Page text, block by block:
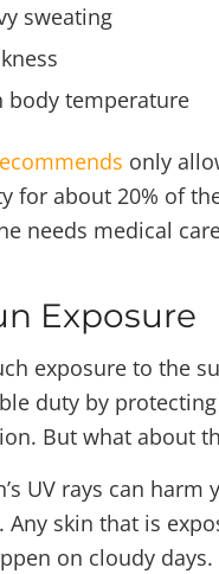
sweating
body temperature
only
for about 20% of
needs medical
Exposure
exposure to the
duty by
But what about
UV rays can
Any skin that is
on cloudy days.